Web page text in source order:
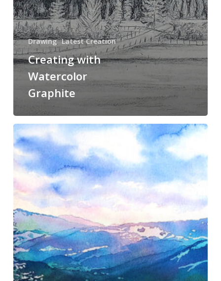
Drawing Latest Creation
Creating with
Watercolor
Graphite
Possibilities